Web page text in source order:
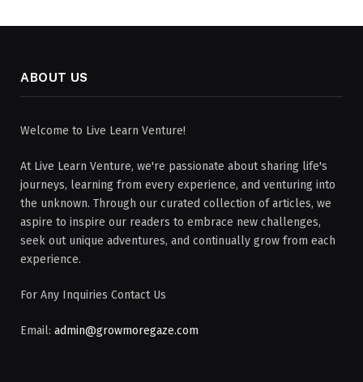
ABOUT US
Welcome to Live Learn Venture!
At Live Learn Venture, we're passionate about sharing life's
journeys, learning from every experience, and venturing into
the unknown. Through our curated collection of articles, we
aspire to inspire our readers to embrace new challenges,
seek out unique adventures, and continually grow from each
experience.
For Any Inquiries Contact Us
Email: admin@growmoregaze.com